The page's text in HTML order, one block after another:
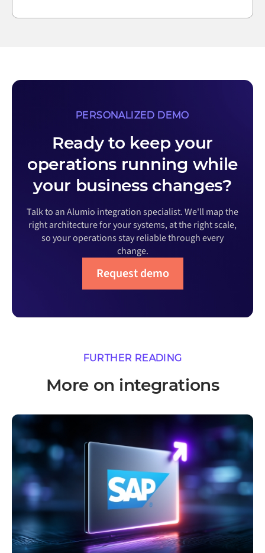
PERSONALIZED DEMO
Ready to keep your
operations running while
your business changes?
Talk to an Alumio integration specialist. We'll map the
right architecture for your systems, at the right scale,
so your operations stay reliable through every
change.
Request demo
FURTHER READING
More on integrations